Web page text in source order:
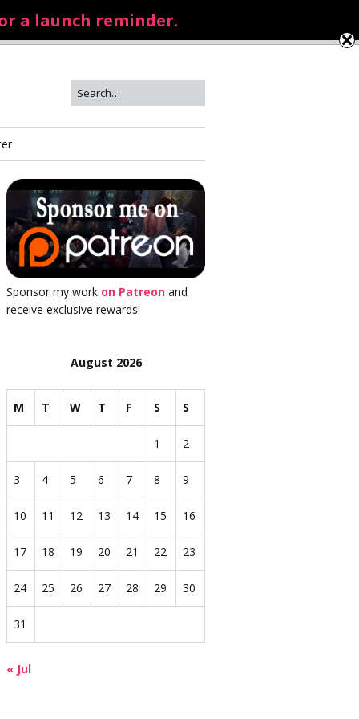
Sponsor my work on Patreon and
receive exclusive rewards!
August 2026
M T W T F S S
1 2
3 4 5 6 7 8 9
10 11 12 13 14 15 16
17 18 19 20 21 22 23
24 25 26 27 28 29 30
31
« Jul
a launch reminder.